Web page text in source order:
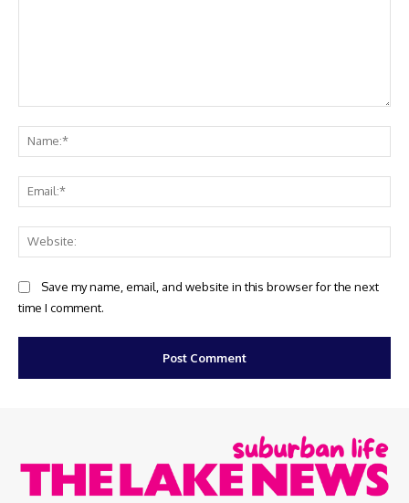
Save my name, email, and website in this browser for the next
time I comment.